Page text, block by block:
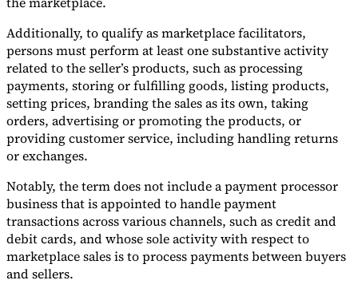
Additionally, to qualify as marketplace facilitators,
persons must perform at least one substantive activity
related to the seller’s products, such as processing
payments, storing or fulfilling goods, listing products,
setting prices, branding the sales as its own, taking
orders, advertising or promoting the products, or
providing customer service, including handling returns
or exchanges.
Notably, the term does not include a payment processor
business that is appointed to handle payment
transactions across various channels, such as credit and
debit cards, and whose sole activity with respect to
marketplace sales is to process payments between buyers
and sellers.